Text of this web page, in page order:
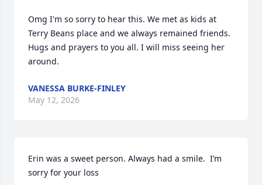
Omg I'm so sorry to hear this. We met as kids at
Terry Beans place and we always remained friends.
Hugs and prayers to you all. I will miss seeing her
around.
VANESSA BURKE-FINLEY
May 12, 2026
Erin was a sweet person. Always had a smile.  I’m
sorry for your loss